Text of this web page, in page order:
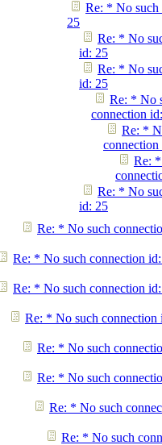
Re: * No such
25
Re: * No
id: 25
Re: * No
id: 25
Re: * No
connection
Re: *
Re:
Re: * No
id: 25
Re: * No such
Re: * No such connection
Re: * No such connection
Re: * No such connection
Re: * No such
Re: * No such
Re: * No such
Re: * No such